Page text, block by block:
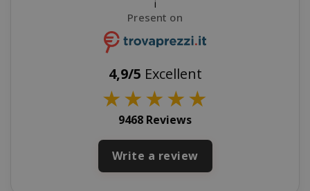
i
Present on
4,9/5 Excellent
★★★★★
9468 Reviews
Write a review
recently_viewed_product_previous
X-Magento-Vary